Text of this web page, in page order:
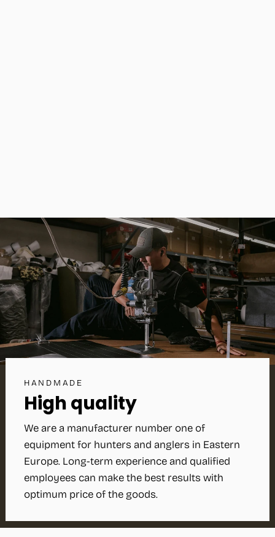
HANDMADE
High quality
We are a manufacturer number one of
equipment for hunters and anglers in Eastern
Europe. Long-term experience and qualified
employees can make the best results with
optimum price of the goods.